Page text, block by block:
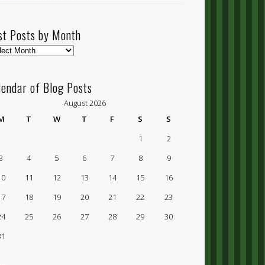
Posts by Month
of Blog Posts
August 2026
T W T F S
S
1
2
4 5 6 7 8
9
11 12 13 14 15
16
18 19 20 21 22
23
25 26 27 28 29
30